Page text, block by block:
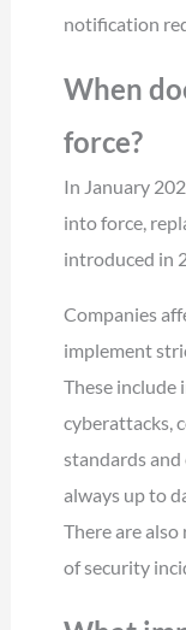
notification
When
force?
In January
into force,
introduced in
Companies
implement
These include
cyberattacks,
standards
always up to
There are
of security